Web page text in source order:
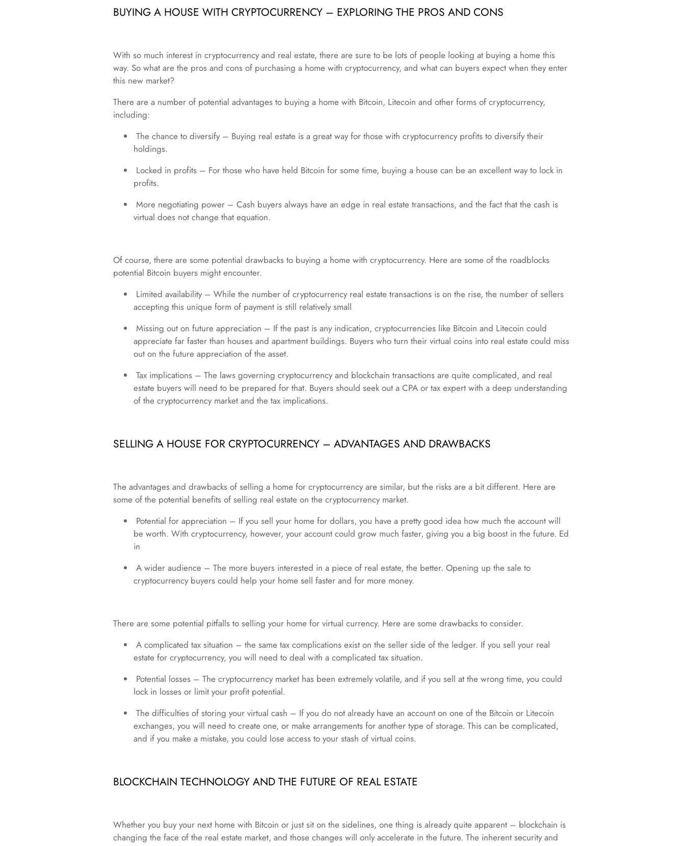
BUYING A HOUSE WITH CRYPTOCURRENCY – EXPLORING THE PROS AND CONS
With so much interest in cryptocurrency and real estate, there are sure to be lots of people looking at buying a home this
way. So what are the pros and cons of purchasing a home with cryptocurrency, and what can buyers expect when they enter
this new market?
There are a number of potential advantages to buying a home with Bitcoin, Litecoin and other forms of cryptocurrency,
including:
The chance to diversify – Buying real estate is a great way for those with cryptocurrency profits to diversify their
holdings.
Locked in profits – For those who have held Bitcoin for some time, buying a house can be an excellent way to lock in
profits.
More negotiating power – Cash buyers always have an edge in real estate transactions, and the fact that the cash is
virtual does not change that equation.
Of course, there are some potential drawbacks to buying a home with cryptocurrency. Here are some of the roadblocks
potential Bitcoin buyers might encounter.
Limited availability – While the number of cryptocurrency real estate transactions is on the rise, the number of sellers
accepting this unique form of payment is still relatively small
Missing out on future appreciation – If the past is any indication, cryptocurrencies like Bitcoin and Litecoin could
appreciate far faster than houses and apartment buildings. Buyers who turn their virtual coins into real estate could miss
out on the future appreciation of the asset.
Tax implications – The laws governing cryptocurrency and blockchain transactions are quite complicated, and real
estate buyers will need to be prepared for that. Buyers should seek out a CPA or tax expert with a deep understanding
of the cryptocurrency market and the tax implications.
SELLING A HOUSE FOR CRYPTOCURRENCY – ADVANTAGES AND DRAWBACKS
The advantages and drawbacks of selling a home for cryptocurrency are similar, but the risks are a bit different. Here are
some of the potential benefits of selling real estate on the cryptocurrency market.
Potential for appreciation – If you sell your home for dollars, you have a pretty good idea how much the account will
be worth. With cryptocurrency, however, your account could grow much faster, giving you a big boost in the future. Ed
in
A wider audience – The more buyers interested in a piece of real estate, the better. Opening up the sale to
cryptocurrency buyers could help your home sell faster and for more money.
There are some potential pitfalls to selling your home for virtual currency. Here are some drawbacks to consider.
A complicated tax situation – the same tax complications exist on the seller side of the ledger. If you sell your real
estate for cryptocurrency, you will need to deal with a complicated tax situation.
Potential losses – The cryptocurrency market has been extremely volatile, and if you sell at the wrong time, you could
lock in losses or limit your profit potential.
The difficulties of storing your virtual cash – If you do not already have an account on one of the Bitcoin or Litecoin
exchanges, you will need to create one, or make arrangements for another type of storage. This can be complicated,
and if you make a mistake, you could lose access to your stash of virtual coins.
BLOCKCHAIN TECHNOLOGY AND THE FUTURE OF REAL ESTATE
Whether you buy your next home with Bitcoin or just sit on the sidelines, one thing is already quite apparent – blockchain is
changing the face of the real estate market, and those changes will only accelerate in the future. The inherent security and